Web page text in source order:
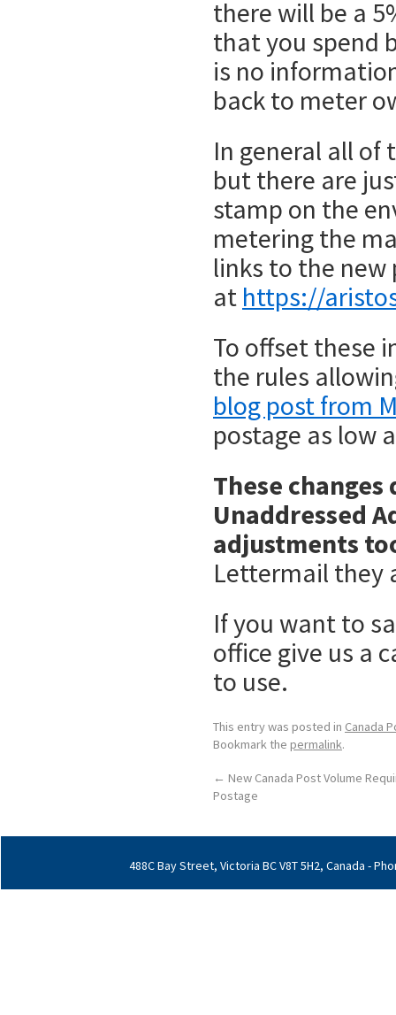
there will be a
that you spend
is no
back to meter
In general all of
but there are
stamp on the
metering the
links to the new
at https://
To offset these
the rules
blog post from
postage as low
These
Unaddressed
adjustments
Lettermail they
If you want to
office give us a
to use.
This entry was posted in Canada
Bookmark the permalink.
← New Canada Post Volume
Postage
488C Bay Street, Victoria BC V8T 5H2, Canada -